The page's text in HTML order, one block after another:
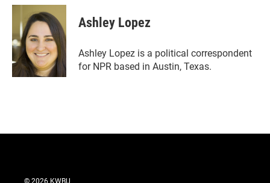
i
e
r
n
k
e
d
I
n
a
i
l
Ashley Lopez
Ashley Lopez is a political correspondent
for NPR based in Austin, Texas.